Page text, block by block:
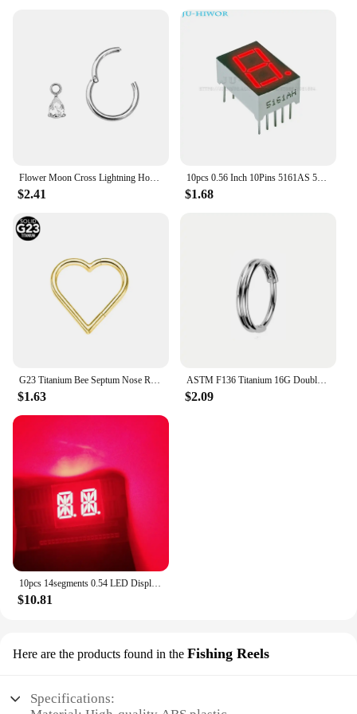
$2.41
10pcs 0.56 Inch 10Pins 5161AS 5161BS 1 Bit Digit 7 Segment Red LED Digital Display Digitron Common Anode Cathode C-C C-A
$1.68
G23 Titanium Bee Septum Nose Ring Piercing Body Jewelry 16G Moon Segment Snake Clicker Helix Ear Cartilage Heart Daith Hoop
$1.63
ASTM F136 Titanium 16G Double Layered Zircon Nose Clicker Segment Clicker Ring Helix Cartilage Nose Ring Piercing Body Jewelry
$2.09
10pcs 14segments 0.54 LED Display Module Tube 2Blocks 2Bits 2Characters 2Digits 0.54Inch Letters RED 14 Segment Display Cathode
$10.81
Here are the products found in the Fishing Reels
Specifications: